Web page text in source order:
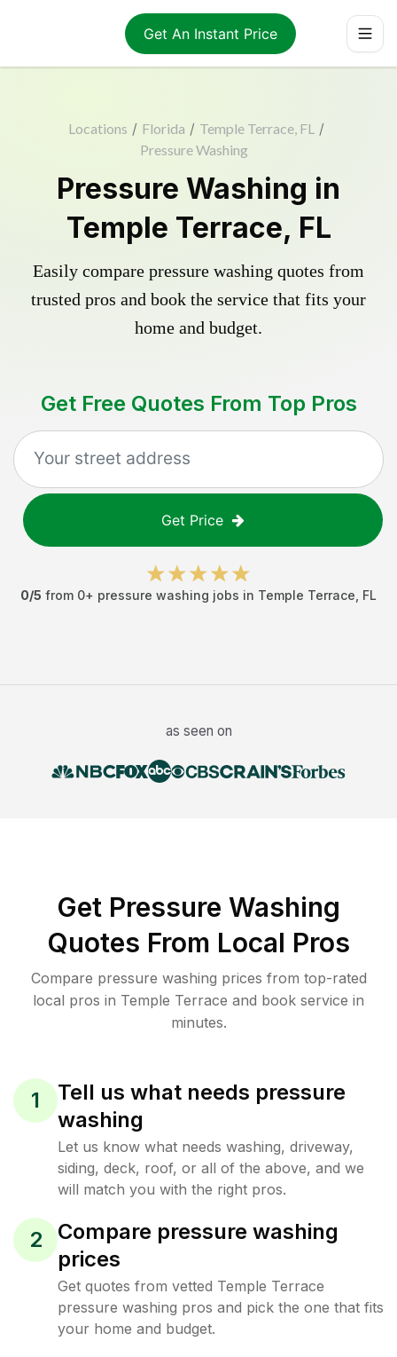
Get An Instant Price
Locations / Florida / Temple Terrace, FL /
Pressure Washing
Pressure Washing in
Temple Terrace, FL
Easily compare pressure washing quotes from
trusted pros and book the service that fits your
home and budget.
Get Free Quotes From Top Pros
Get Price
0/5 from 0+ pressure washing jobs in Temple Terrace FL
as seen on
Get Pressure Washing
Quotes From Local Pros
Compare pressure washing prices from top-rated
local pros in Temple Terrace and book service in
minutes.
1
Tell us what needs pressure
washing
Let us know what needs washing, driveway,
siding, deck, roof, or all of the above, and we
will match you with the right pros.
2
Compare pressure washing
prices
Get quotes from vetted Temple Terrace
pressure washing pros and pick the one that fits
your home and budget.